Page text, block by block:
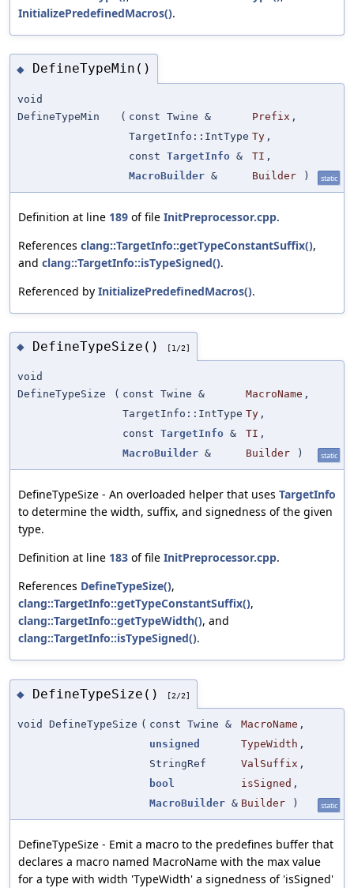
InitializePredefinedMacros().
◆ DefineTypeMin()
void
DefineTypeMin
( const Twine & Prefix ,
TargetInfo::IntType Ty ,
const TargetInfo & TI ,
MacroBuilder & Builder ) static
Definition at line 189 of file InitPreprocessor.cpp.
References clang::TargetInfo::getTypeConstantSuffix(),
and clang::TargetInfo::isTypeSigned().
Referenced by InitializePredefinedMacros().
◆ DefineTypeSize() [1/2]
void
DefineTypeSize
( const Twine & MacroName ,
TargetInfo::IntType Ty ,
const TargetInfo & TI ,
MacroBuilder & Builder ) static
DefineTypeSize - An overloaded helper that uses TargetInfo
to determine the width, suffix, and signedness of the given
type.
Definition at line 183 of file InitPreprocessor.cpp.
References DefineTypeSize(),
clang::TargetInfo::getTypeConstantSuffix(),
clang::TargetInfo::getTypeWidth(), and
clang::TargetInfo::isTypeSigned().
◆ DefineTypeSize() [2/2]
void DefineTypeSize ( const Twine & MacroName ,
unsigned
TypeWidth ,
StringRef
ValSuffix ,
bool
isSigned ,
MacroBuilder & Builder ) static
DefineTypeSize - Emit a macro to the predefines buffer that
declares a macro named MacroName with the max value
for a type with width 'TypeWidth' a signedness of 'isSigned'